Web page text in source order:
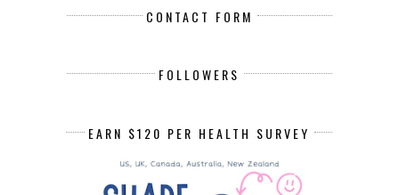
CONTACT FORM
FOLLOWERS
EARN $120 PER HEALTH SURVEY